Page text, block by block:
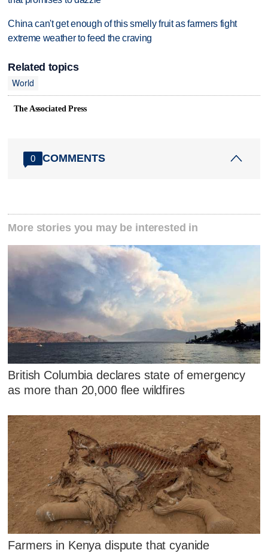
China can't get enough of this smelly fruit as farmers fight
extreme weather to feed the craving
Related topics
World
The Associated Press
0 COMMENTS
More stories you may be interested in
British Columbia declares state of emergency
as more than 20,000 flee wildfires
Farmers in Kenya dispute that cyanide